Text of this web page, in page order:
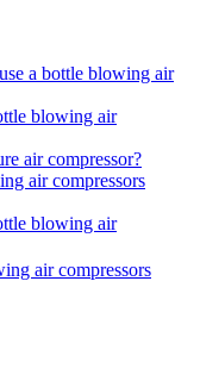
a bottle blowing air
blowing air
air compressor?
air compressors
blowing air
air compressors